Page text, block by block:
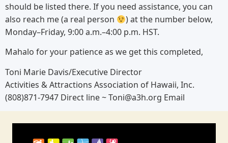
should be listed there. If you need assistance, you can
also reach me (a real person
) at the number below,
Monday–Friday, 9:00 a.m.–4:00 p.m. HST.
Mahalo for your patience as we get this completed,
Toni Marie Davis/Executive Director
Activities & Attractions Association of Hawaii, Inc.
(808)871-7947 Direct line ~ Toni@a3h.org Email